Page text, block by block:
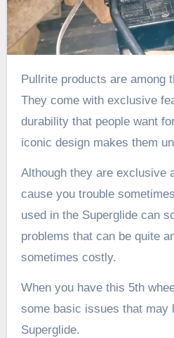
Pullrite products are among the best in the market.
They come with exclusive
durability that people want
iconic design makes them
Although they are exclusive
cause you trouble
used in the Superglide can
problems that can be quite
sometimes costly.
When you have this 5th
some basic issues that may
Superglide.